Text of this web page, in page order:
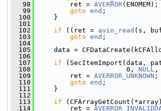
   98
ret = AVERROR(ENOMEM);
   99
goto end ;
  100
}
  101
  102
if ((ret = avio_read (s,
  103
goto end ;
  104
  105
data =
  106
  107
if (SecItemImport(data,
  108
0, NULL ,
  109
ret = AVERROR_UNKNOWN ;
  110
goto end ;
  111
}
  112
  113
if
  114
ret =